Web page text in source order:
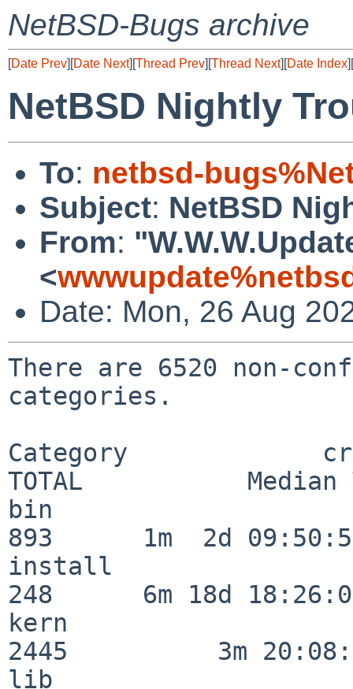
NetBSD-Bugs archive
[Date Prev][Date Next][Thread Prev][Thread Next][Date Index][
NetBSD Nightly
To: netbsd-
Subject: NetBSD
From:
<
Date: Mon, 26 Aug
There are 6520 non-
categories.
Category
TOTAL           Median
bin
893      1m  2d
install
248      6m 18d
kern
2445          3m
lib